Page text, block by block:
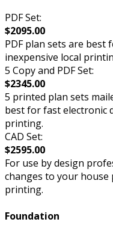
PDF Set:
$2095.00
PDF plan sets are best
inexpensive local
5 Copy and PDF Set:
$2345.00
5 printed plan sets
best for fast electronic
printing.
CAD Set:
$2595.00
For use by design
changes to your house
printing.
Foundation